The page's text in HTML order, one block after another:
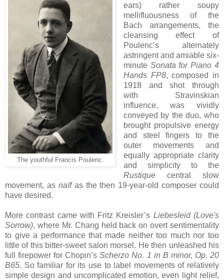
The youthful Francis Poulenc.
ears) rather soupy
mellifluousness of the
Bach arrangements, the
cleansing effect of
Poulenc’s alternately
astringent and amiable six-
minute Sonata for Piano 4
Hands FP8, composed in
1918 and shot through
with Stravinskian
influence, was vividly
conveyed by the duo, who
brought propulsive energy
and steel fingers to the
outer movements and
equally appropriate clarity
and simplicity to the
Rustiquecentral slow
movement, as naïfas the then 19-year-old composer could
have desired.
More contrast came with Fritz Kreisler’s Liebesleid (Love's
Sorrow), where Mr. Chang held back on overt sentimentality
to give a performance that made neither too much nor too
little of this bitter-sweet salon morsel. He then unleashed his
full firepower for Chopin’sScherzo No. 1 in B minor, Op. 20
B65. So familiar for its use to label movements of relatively
simple design and uncomplicated emotion, even light relief,